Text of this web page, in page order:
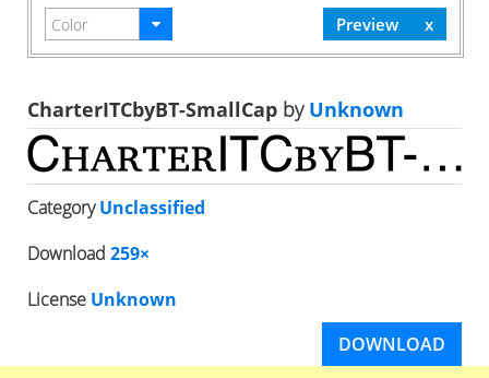
CharterITCbyBT-SmallCap byUnknown
CategoryUnclassified
Download 259×
License Unknown
DOWNLOAD